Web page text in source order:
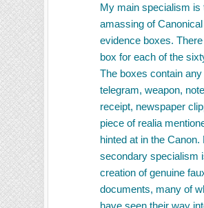
My main specialism is
amassing of Canonical
evidence boxes.
box for each of the
The boxes contain any
telegram, weapon,
receipt, newspaper
piece of realia
hinted at in the Canon.
secondary specialism
creation of genuine
documents, many of
have seen their way